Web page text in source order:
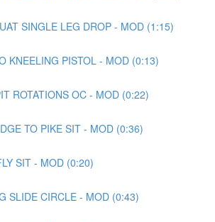
SINGLE LEG DROP - MOD (1:15)
KNEELING PISTOL - MOD (0:13)
ROTATIONS OC - MOD (0:22)
TO PIKE SIT - MOD (0:36)
SIT - MOD (0:20)
SLIDE CIRCLE - MOD (0:43)